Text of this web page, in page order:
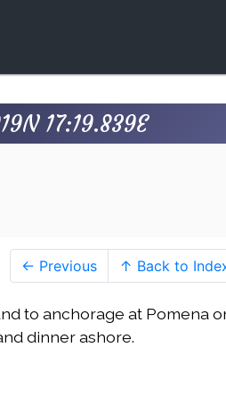
17:19.839E
← Previous ↑ Back to
to anchorage at Pomena
dinner ashore.